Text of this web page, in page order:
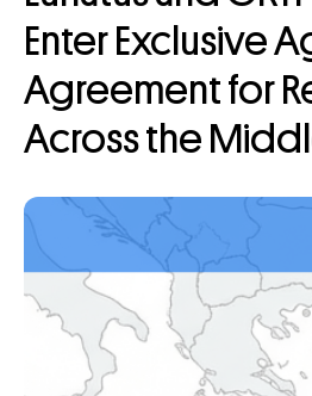
Enter Exclusive
Agreement for
Across the